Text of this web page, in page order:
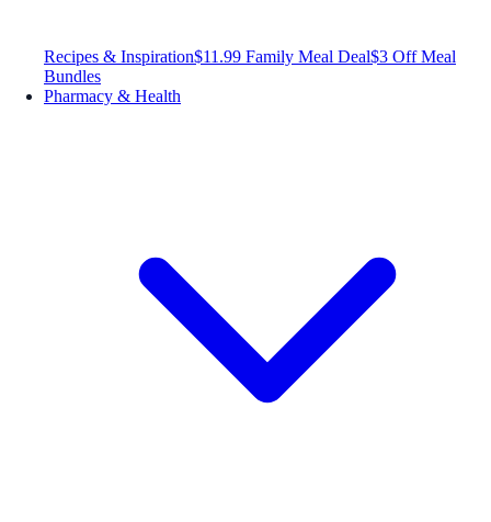
Recipes & Inspiration$11.99 Family Meal Deal$3 Off Meal
Bundles
Pharmacy & Health